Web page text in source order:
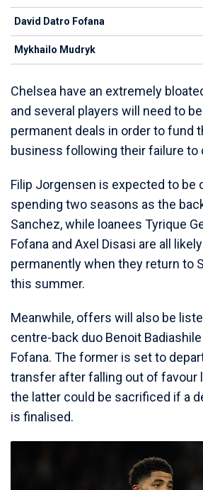
David Datro Fofana
Mykhailo Mudryk
Chelsea have an extremely
and several players will need to
permanent deals in order to fund
business following their failure to
Filip Jorgensen is expected to be
spending two seasons as the
Sanchez, while loanees Tyrique
Fofana and Axel Disasi are all
permanently when they return to
this summer.
Meanwhile, offers will also be
centre-back duo Benoit
Fofana. The former is set to
transfer after falling out of favour
the latter could be sacrificed if a
is finalised.